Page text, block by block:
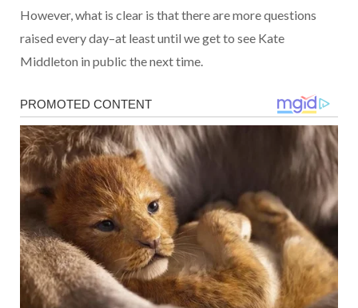
However, what is clear is that there are more questions
raised every day–at least until we get to see Kate
Middleton in public the next time.